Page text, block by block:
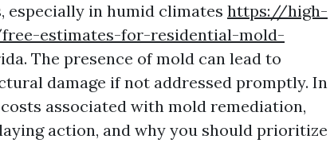
especially in humid climates https://high-
free-estimates-for-residential-mold-
The presence of mold can lead to
damage if not addressed promptly. In
associated with mold remediation,
action, and why you should prioritize